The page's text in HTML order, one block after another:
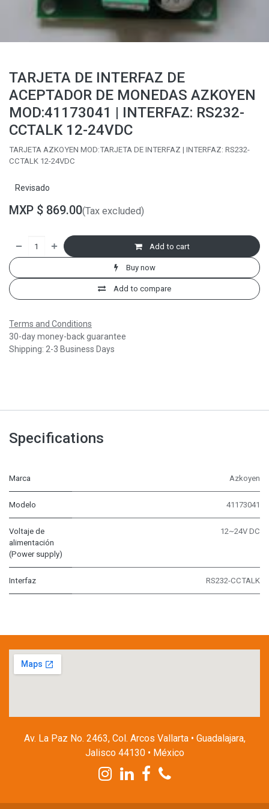
TARJETA DE INTERFAZ DE
ACEPTADOR DE MONEDAS AZKOYEN
MOD:41173041 | INTERFAZ: RS232-
CCTALK 12-24VDC
TARJETA AZKOYEN MOD:TARJETA DE INTERFAZ | INTERFAZ: RS232-
CCTALK 12-24VDC
Revisado
MXP $ 869.00(Tax excluded)
Add to cart
Buy now
Add to compare
Terms and Conditions
30-day money-back guarantee
Shipping: 2-3 Business Days
Specifications
Marca Azkoyen
Modelo 41173041
Voltaje de
alimentación
(Power supply)
12~24V DC
Interfaz RS232-CCTALK
Av. La Paz No. 2463, Col. Arcos Vallarta • Guadalajara,
Jalisco 44130 • México